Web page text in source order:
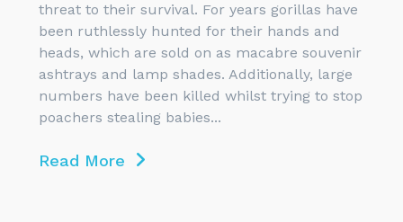
threat to their survival. For years gorillas have
been ruthlessly hunted for their hands and
heads, which are sold on as macabre souvenir
ashtrays and lamp shades. Additionally, large
numbers have been killed whilst trying to stop
poachers stealing babies...
Read More